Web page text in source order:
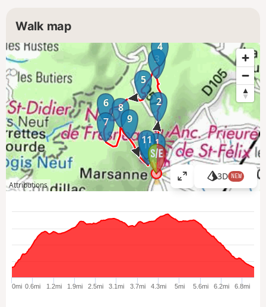
Walk map
1
2
3
4
5
6
7
8
9
10
11
Attributions
V
i
w
e
3D NEW
0mi 0.6mi 1.2mi 1.9mi 2.5mi 3.1mi 3.7mi 4.3mi 5mi 5.6mi 6.2mi 6.8mi